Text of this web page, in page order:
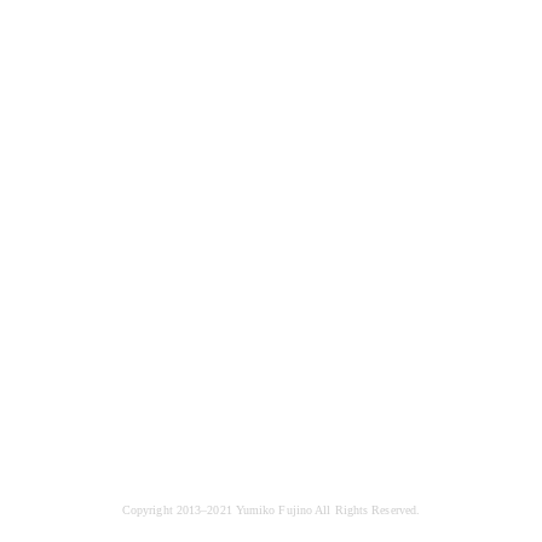
Copyright 2013–2021 Yumiko Fujino All Rights Reserved.